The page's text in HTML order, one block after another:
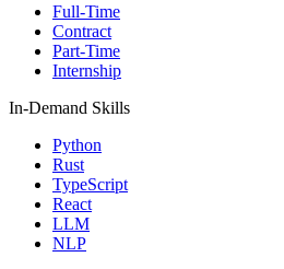
Full-Time
Contract
Part-Time
Internship
In-Demand Skills
Python
Rust
TypeScript
React
LLM
NLP